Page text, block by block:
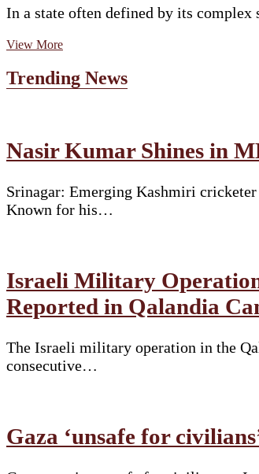
In a state often defined by its
View MorePadma
Ilias
Who
Chose
Change
Over
ComfortAn
from
Assam’s
Muslim
community
Trending News
Nasir Kumar Shines in
Srinagar: Emerging Kashmiri
Known for his…
Israeli Military
Reported in Qalandia
The Israeli military operation in the
consecutive…
Gaza ‘unsafe for